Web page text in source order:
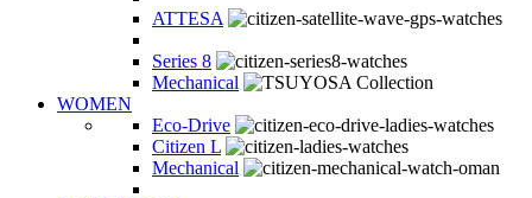
ATTESA
Series 8
Mechanical
WOMEN
Eco-Drive
Citizen L
Mechanical